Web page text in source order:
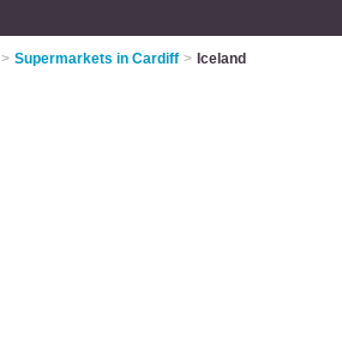
> Supermarkets in Cardiff > Iceland